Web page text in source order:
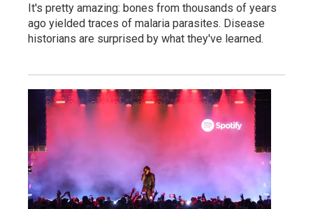
It's pretty amazing: bones from thousands of years
ago yielded traces of malaria parasites. Disease
historians are surprised by what they've learned.